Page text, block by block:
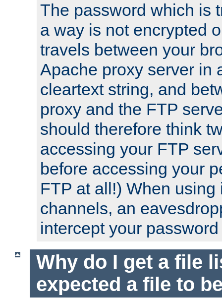
The password which is
a way is not encrypted
travels between your
Apache proxy server in
cleartext string, and
proxy and the FTP
should therefore think
accessing your FTP
before accessing your
FTP at all!) When using
channels, an
intercept your
Why do I get a file
expected a file to